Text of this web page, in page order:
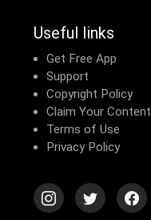
Useful links
Get Free App
Support
Copyright Policy
Claim Your Content
Terms of Use
Privacy Policy